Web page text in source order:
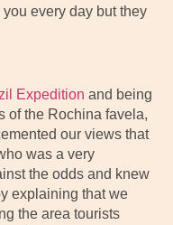
every day but they
Expedition and being
of the Rochina favela,
our views that
was a very
the odds and knew
explaining that we
the area tourists